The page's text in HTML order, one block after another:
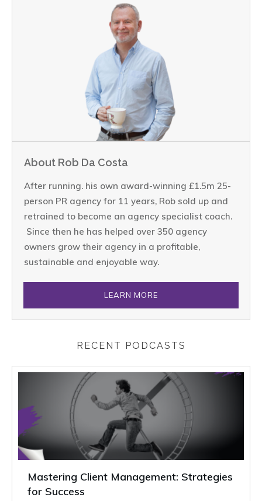
About Rob Da Costa
After running. his own award-winning £1.5m 25-
person PR agency for 11 years, Rob sold up and
retrained to become an agency specialist coach.
Since then he has helped over 350 agency
owners grow their agency in a profitable,
sustainable and enjoyable way.
LEARN MORE
RECENT PODCASTS
Mastering Client Management: Strategies
for Success